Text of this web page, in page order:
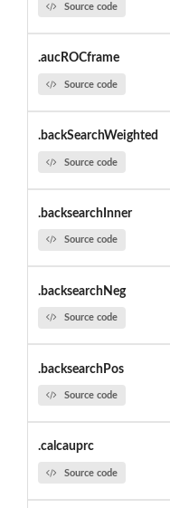
Source code
.aucROCframe
Source code
.backSearchWeighted
Source code
.backsearchInner
Source code
.backsearchNeg
Source code
.backsearchPos
Source code
.calcauprc
Source code